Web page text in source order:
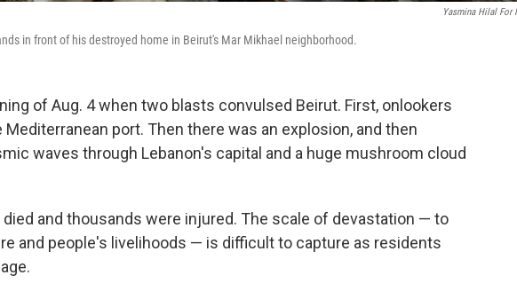
Yasmina Hilal For
in front of his destroyed home in Beirut's Mar Mikhael neighborhood.
of Aug. 4 when two blasts convulsed Beirut. First, onlookers
port. Then there was an explosion, and then
waves through Lebanon's capital and a huge mushroom cloud
died and thousands were injured. The scale of devastation — to
and people's livelihoods — is difficult to capture as residents